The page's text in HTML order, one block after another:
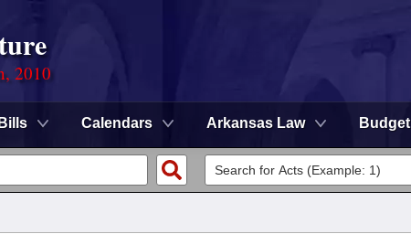
2010
Bills Calendars Arkansas Law Budget